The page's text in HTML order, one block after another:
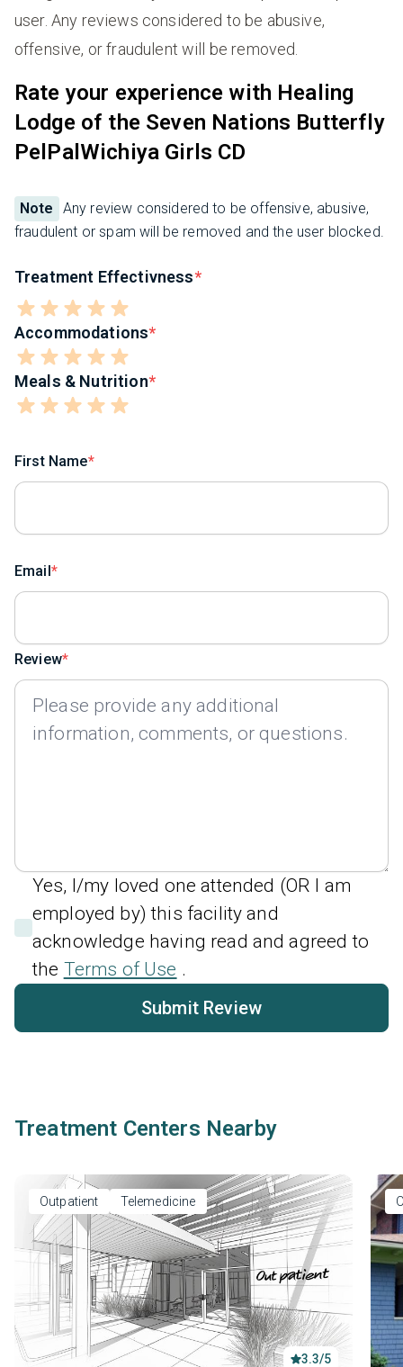
user. Any reviews considered to be abusive,
offensive, or fraudulent will be removed.
Rate your experience with Healing
Lodge of the Seven Nations Butterfly
PelPalWichiya Girls CD
Note
Any review considered to be offensive, abusive,
fraudulent or spam will be removed and the user blocked.
Treatment Effectivness
Accommodations
Meals & Nutrition
First Name
Email
Review
Yes, I/my loved one attended (OR I am
employed by) this facility and
acknowledge having read and agreed to
the Terms of Use .
Submit Review
Treatment Centers Nearby
Outpatient Telemedicine
3.3/5